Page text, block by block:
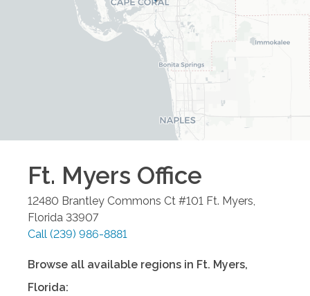
Ft. Myers Office
12480 Brantley Commons Ct #101 Ft. Myers,
Florida 33907
Call (239) 986-8881
Browse all available regions in Ft. Myers,
Florida: